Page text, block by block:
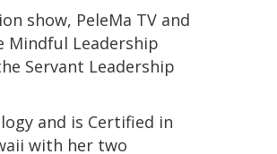
show, PeleMa TV and
Mindful Leadership
Servant Leadership
and is Certified in
with her two